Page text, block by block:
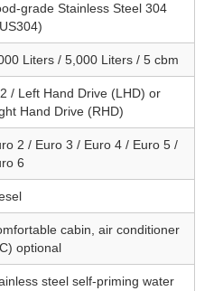
grade Stainless Steel 304
Liters / 5,000 Liters / 5 cbm
/ Left Hand Drive (LHD) or
Hand Drive (RHD)
2 / Euro 3 / Euro 4 / Euro 5 /
6
cabin, air conditioner
optional
steel self-priming water